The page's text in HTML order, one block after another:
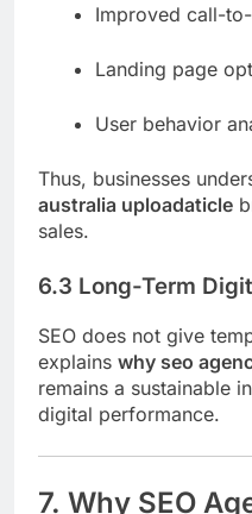
Improved call-
Landing page
User behavior
Thus, businesses
australia uploadaticle
sales.
6.3 Long-Term
SEO does not give
explains why seo
remains a sustainable
digital performance.
7. Why SEO